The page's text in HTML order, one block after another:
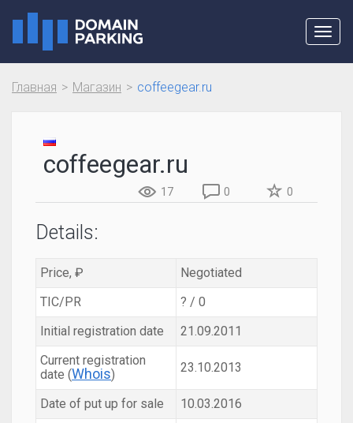
Главная Магазин coffeegear.ru
coffeegear.ru
17 0 0
Details:
Price, ₽
Negotiated
TIC/PR
? / 0
Initial registration date
21.09.2011
Current registration
date (Whois) 23.10.2013
Date of put up for sale
10.03.2016